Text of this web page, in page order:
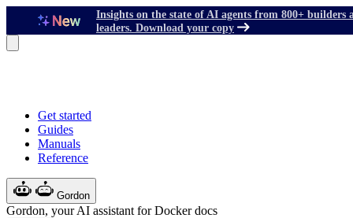
Insights on the state of AI agents from 800+ builders
leaders. Download your copy
Get started
Guides
Manuals
Reference
Gordon
Gordon, your AI assistant for Docker docs